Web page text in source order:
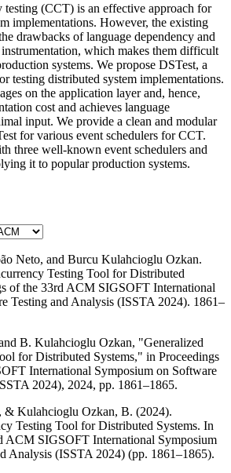
testing (CCT) is an effective approach for
implementations. However, the existing
drawbacks of language dependency and
which makes them difficult
systems. We propose DSTest, a
testing distributed system implementations.
on the application layer and, hence,
cost and achieves language
input. We provide a clean and modular
for various event schedulers for CCT.
three well-known event schedulers and
it to popular production systems.
Neto, and Burcu Kulahcioglu Ozkan.
Testing Tool for Distributed
of the 33rd ACM SIGSOFT International
Testing and Analysis (ISSTA 2024). 1861–
B. Kulahcioglu Ozkan, "Generalized
for Distributed Systems," in Proceedings
International Symposium on Software
2024), 2024, pp. 1861–1865.
& Kulahcioglu Ozkan, B. (2024).
Testing Tool for Distributed Systems. In
ACM SIGSOFT International Symposium
Analysis (ISSTA 2024) (pp. 1861–1865).